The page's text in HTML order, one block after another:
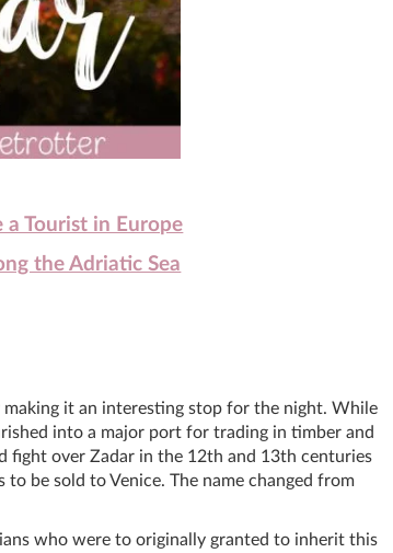
Tourist in Europe
the Adriatic Sea
it an interesting stop for the night. While
into a major port for trading in timber and
fight over Zadar in the 12th and 13th centuries
be sold to Venice. The name changed from
who were to originally granted to inherit this